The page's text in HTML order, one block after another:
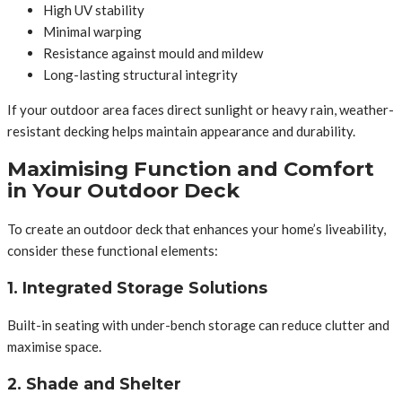
High UV stability
Minimal warping
Resistance against mould and mildew
Long-lasting structural integrity
If your outdoor area faces direct sunlight or heavy rain, weather-
resistant decking helps maintain appearance and durability.
Maximising Function and Comfort
in Your Outdoor Deck
To create an outdoor deck that enhances your home’s liveability,
consider these functional elements:
1. Integrated Storage Solutions
Built-in seating with under-bench storage can reduce clutter and
maximise space.
2. Shade and Shelter